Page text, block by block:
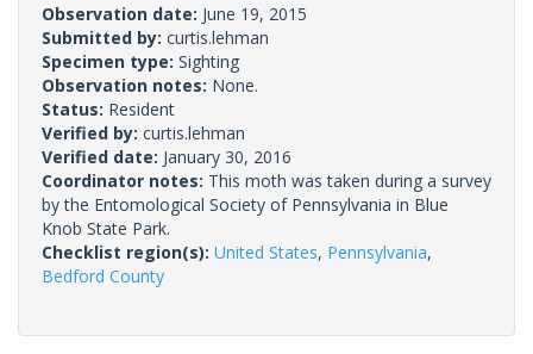
Observation date: June 19, 2015
Submitted by: curtis.lehman
Specimen type: Sighting
Observation notes: None.
Status: Resident
Verified by: curtis.lehman
Verified date: January 30, 2016
Coordinator notes: This moth was taken during a survey
by the Entomological Society of Pennsylvania in Blue
Knob State Park.
Checklist region(s): United States, Pennsylvania,
Bedford County